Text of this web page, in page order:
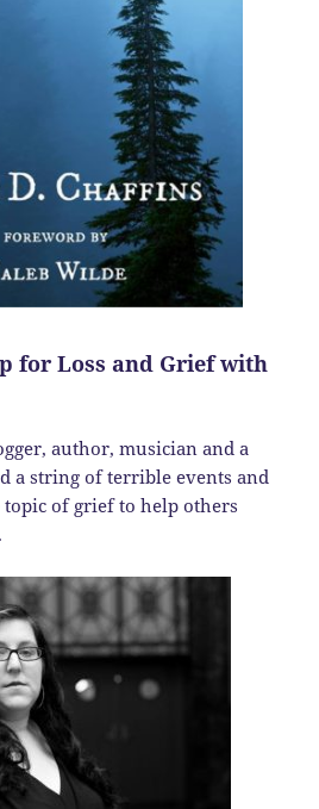
for Loss and Grief with
author, musician and a
a string of terrible events and
topic of grief to help others